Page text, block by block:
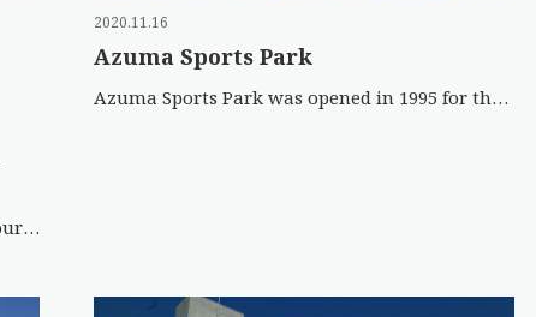
“Bonsai Azuma Goyomatsu,” an inbound tourism promotion video created by Fukushima City, has won the Grand Prix […]
2020.11.16
Azuma Sports Park
Azuma Sports Park was opened in 1995 for the 50th National Sports Festival of Japan. The expansive grounds fea […]